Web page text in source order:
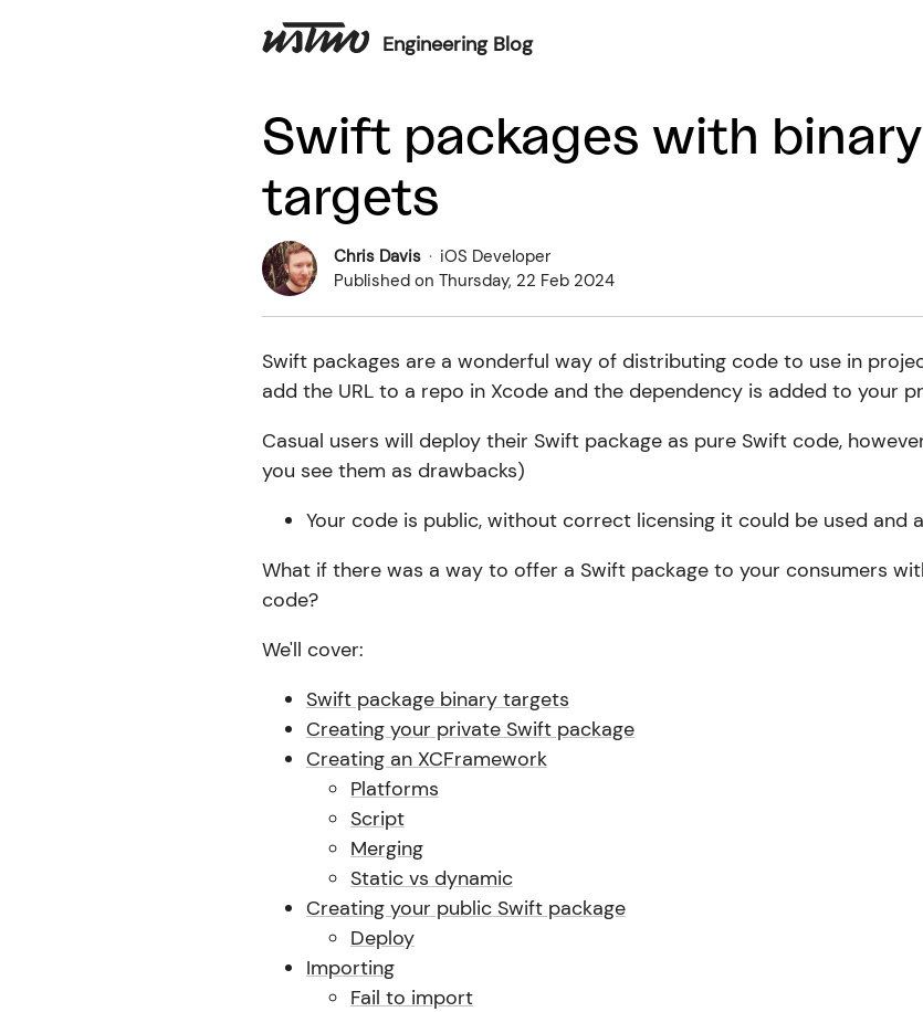
Engineering Blog
Swift packages with binary
targets
Chris Davis · iOS Developer
Published on Thursday, 22 Feb 2024
Swift packages are a wonderful way of distributing code to use in
add the URL to a repo in Xcode and the dependency is added to your
Casual users will deploy their Swift package as pure Swift code,
you see them as drawbacks)
Your code is public, without correct licensing it could be used and
What if there was a way to offer a Swift package to your consumers
code?
We'll cover:
Swift package binary targets
Creating your private Swift package
Creating an XCFramework
Platforms
Script
Merging
Static vs dynamic
Creating your public Swift package
Deploy
Importing
Fail to import